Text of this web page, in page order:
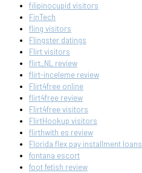
filipinocupid visitors
FinTech
fling visitors
Flingster datings
Flirt visitors
flirt_NL review
flirt-inceleme review
Flirt4free online
flirt4free review
Flirt4free visitors
FlirtHookup visitors
flirthwith es review
Florida flex pay installment loans
fontana escort
foot fetish review